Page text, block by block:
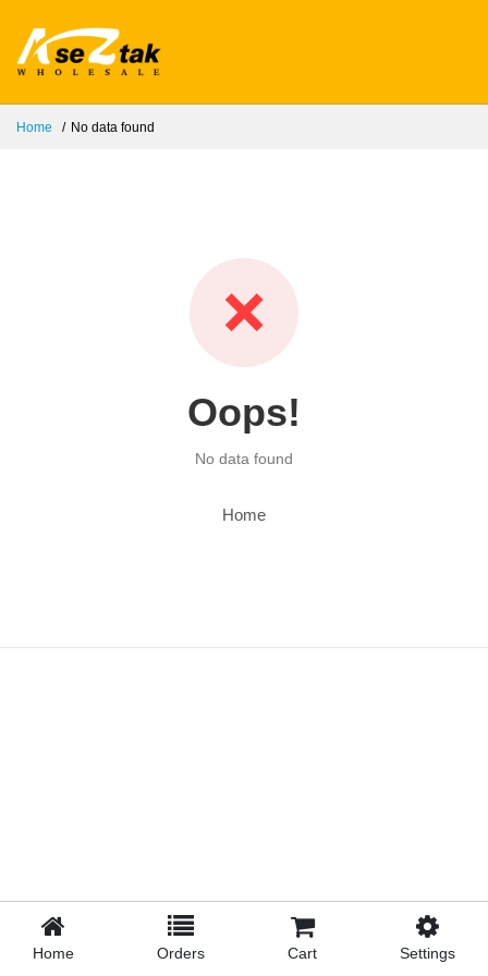
Home No data found
❌
Oops!
No data found
Home
Home Orders Cart Settings